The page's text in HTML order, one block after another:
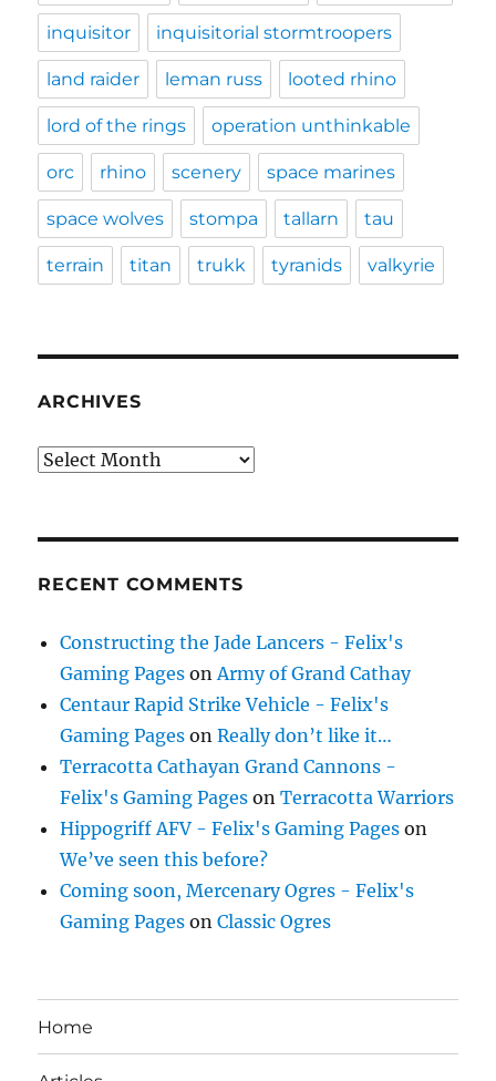
inquisitor inquisitorial stormtroopers
land raider leman russ looted rhino
lord of the rings operation unthinkable
orc rhino scenery space marines
space wolves stompa tallarn tau
terrain titan trukk tyranids valkyrie
ARCHIVES
Archives
RECENT COMMENTS
Constructing the Jade Lancers - Felix's
Gaming Pages onArmy of Grand Cathay
Centaur Rapid Strike Vehicle - Felix's
Gaming Pages onReally don’t like it…
Terracotta Cathayan Grand Cannons -
Felix's Gaming Pages onTerracotta Warriors
Hippogriff AFV - Felix's Gaming Pages on
We’ve seen this before?
Coming soon, Mercenary Ogres - Felix's
Gaming Pages onClassic Ogres
Home